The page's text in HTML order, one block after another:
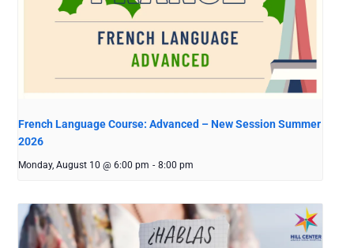
French Language Course: Advanced – New Session Summer
2026
Monday, August 10 @ 6:00 pm - 8:00 pm